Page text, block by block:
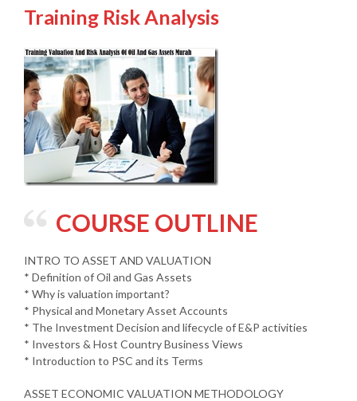
Training Risk Analysis
COURSE OUTLINE
INTRO TO ASSET AND VALUATION
* Definition of Oil and Gas Assets
* Why is valuation important?
* Physical and Monetary Asset Accounts
* The Investment Decision and lifecycle of E&P activities
* Investors & Host Country Business Views
* Introduction to PSC and its Terms
ASSET ECONOMIC VALUATION METHODOLOGY